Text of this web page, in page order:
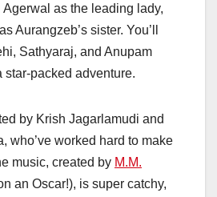
as the leading lady,
Aurangzeb’s sister. You’ll
Sathyaraj, and Anupam
star-packed adventure.
by Krish Jagarlamudi and
who’ve worked hard to make
music, created by M.M.
an Oscar!), is super catchy,